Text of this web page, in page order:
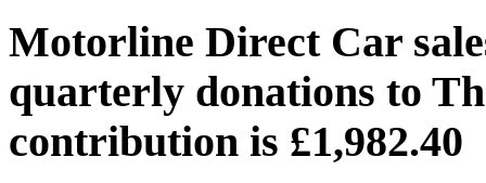
Motorline Direct Car
quarterly donations to
contribution is £1,982.40